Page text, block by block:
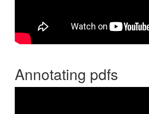
Annotating pdfs